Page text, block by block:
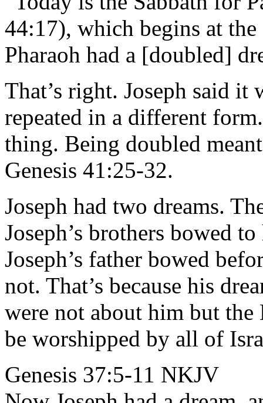
44:17), which begins at
Pharaoh had a [doubled]
That’s right. Joseph said it
repeated in a different
thing. Being doubled
Genesis 41:25-32.
Joseph had two dreams.
Joseph’s brothers bowed
Joseph’s father bowed
not. That’s because his
were not about him but
be worshipped by all of
Genesis 37:5-11 NKJV